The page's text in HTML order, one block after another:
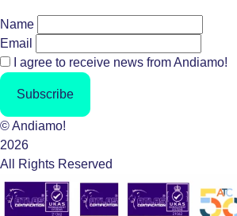
Name
Email
I agree to receive news from Andiamo!
Subscribe
© Andiamo!
2026
All Rights Reserved